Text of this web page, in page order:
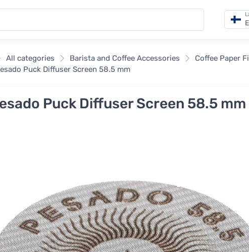
All categories Barista and Coffee Accessories
Coffee Paper
Puck Diffuser Screen 58.5 mm
Puck Diffuser Screen 58.5 mm